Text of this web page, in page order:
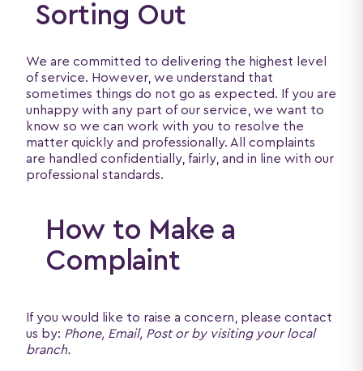
Sorting Out
We are committed to delivering the highest level
of service. However, we understand that
sometimes things do not go as expected. If you are
unhappy with any part of our service, we want to
know so we can work with you to resolve the
matter quickly and professionally. All complaints
are handled confidentially, fairly, and in line with our
professional standards.
How to Make a
Complaint
If you would like to raise a concern, please contact
us by: Phone, Email, Post or by visiting your local
branch.